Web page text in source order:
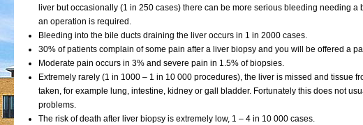
liver but occasionally (1 in 250 cases) there can be more serious bleeding needing a
an operation is required.
Bleeding into the bile ducts draining the liver occurs in 1 in 2000 cases.
30% of patients complain of some pain after a liver biopsy and you will be offered a
Moderate pain occurs in 3% and severe pain in 1.5% of biopsies.
Extremely rarely (1 in 1000 – 1 in 10 000 procedures), the liver is missed and tissue
taken, for example lung, intestine, kidney or gall bladder. Fortunately this does not
problems.
The risk of death after liver biopsy is extremely low, 1 – 4 in 10 000 cases.